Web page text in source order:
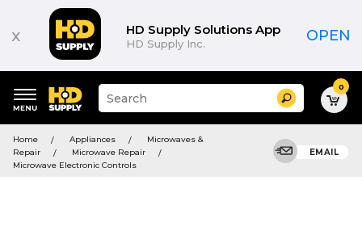
x HD Supply Solutions App
HD Supply Inc. OPEN
keywords
menu
Suggested
site
search
history
Search 0
Home Appliances
Microwaves &
Repair
Microwave Repair
Microwave Electronic Controls
EMAIL